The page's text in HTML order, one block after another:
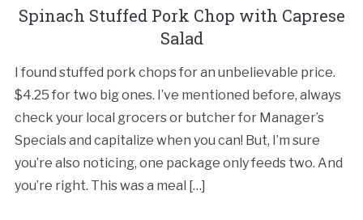
Spinach Stuffed Pork Chop with Caprese
Salad
I found stuffed pork chops for an unbelievable price.
$4.25 for two big ones. I’ve mentioned before, always
check your local grocers or butcher for Manager’s
Specials and capitalize when you can! But, I’m sure
you’re also noticing, one package only feeds two. And
you’re right. This was a meal […]